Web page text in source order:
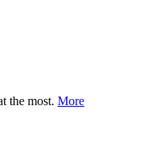
the most. More